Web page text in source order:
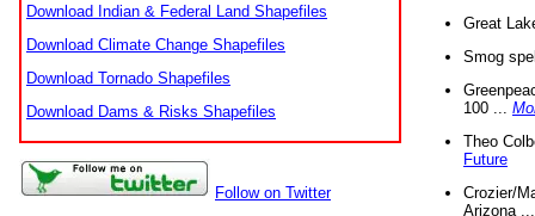
Download Indian & Federal Land Shapefiles
Download Climate Change Shapefiles
Download Tornado Shapefiles
Download Dams & Risks Shapefiles
Follow on Twitter
Great
Smog
100 ...
Theo
Future
Crozier/
Arizona